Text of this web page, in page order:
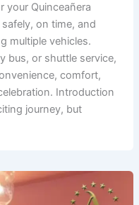
your Quinceañera
on time, and
multiple vehicles.
bus, or shuttle service,
comfort,
Introduction
journey, but